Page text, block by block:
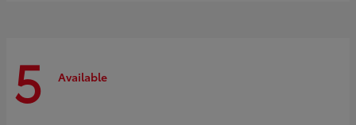
5 Available